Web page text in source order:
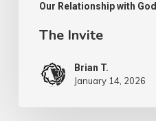
Our Relationship with God
The Invite
Brian T.
January 14, 2026